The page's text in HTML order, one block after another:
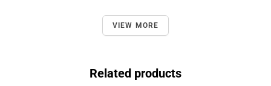
VIEW MORE
Related products